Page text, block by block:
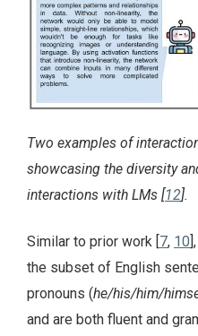
Two examples of
showcasing the diversity
interactions with LMs [12].
Similar to prior work [ 7, 10
the subset of English
pronouns (he/his/him/
and are both fluent and